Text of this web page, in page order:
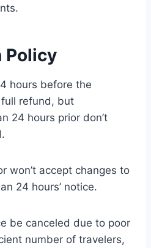
Policy
hours before the
refund, but
24 hours prior don’t
won’t accept changes to
24 hours’ notice.
be canceled due to poor
number of travelers,